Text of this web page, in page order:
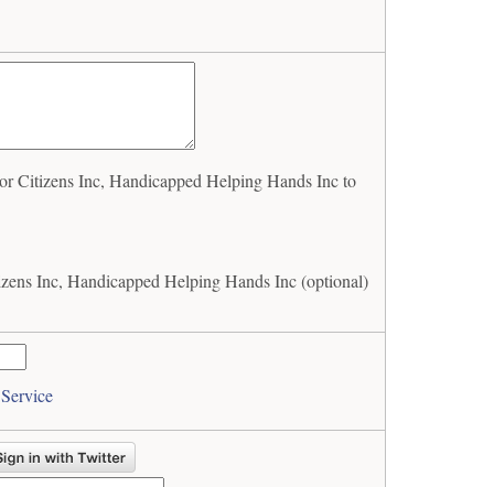
Citizens Inc, Handicapped Helping Hands Inc to
Inc, Handicapped Helping Hands Inc (optional)